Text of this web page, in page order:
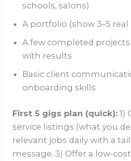
schools, salons)
A portfolio (show 3–5 real
A few completed
with results
Basic client
onboarding skills
First 5 gigs plan (quick): 1)
service listings (what you
relevant jobs daily with a
message. 3) Offer a low-